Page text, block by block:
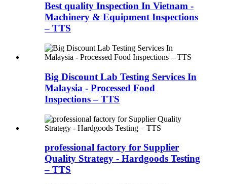
Best quality Inspection In Vietnam -
Machinery & Equipment Inspections
– TTS
Big Discount Lab Testing Services In
Malaysia - Processed Food
Inspections – TTS
professional factory for Supplier
Quality Strategy - Hardgoods Testing
– TTS